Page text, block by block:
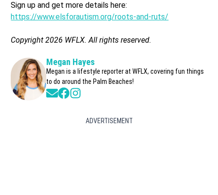
Sign up and get more details here:
https://www.elsforautism.org/roots-and-ruts/
Copyright 2026 WFLX. All rights reserved.
Megan Hayes
Megan is a lifestyle reporter at WFLX, covering fun things
to do around the Palm Beaches!
Opens in new window
Opens in new window
ADVERTISEMENT